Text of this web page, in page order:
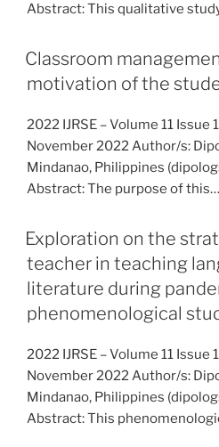
Abstract: This qualitative
Classroom
motivation of the
2022 IJRSE – Volume 11 Issue
November 2022 Author/s:
Mindanao, Philippines
Abstract: The purpose of this…
Exploration on the
teacher in teaching
literature during
phenomenological
2022 IJRSE – Volume 11 Issue
November 2022 Author/s:
Mindanao, Philippines
Abstract: This